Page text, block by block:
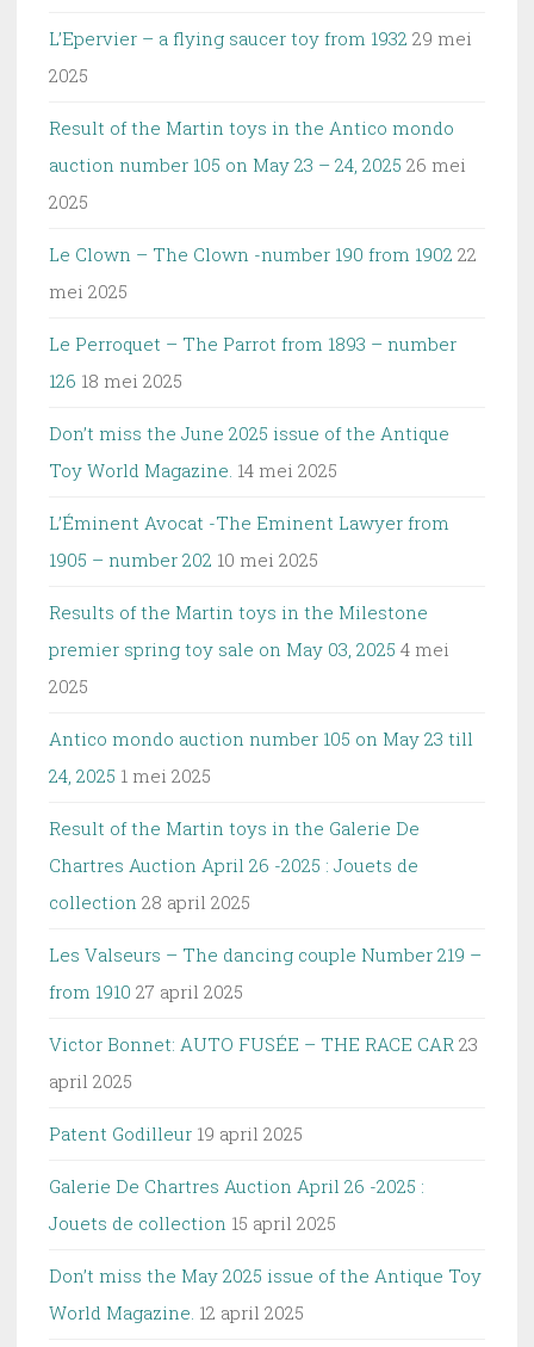
L’Epervier – a flying saucer toy from 1932 29 mei
2025
Result of the Martin toys in the Antico mondo
auction number 105 on May 23 – 24, 2025 26 mei
2025
Le Clown – The Clown -number 190 from 1902 22
mei 2025
Le Perroquet – The Parrot from 1893 – number
126 18 mei 2025
Don’t miss the June 2025 issue of the Antique
Toy World Magazine. 14 mei 2025
L’Éminent Avocat -The Eminent Lawyer from
1905 – number 202 10 mei 2025
Results of the Martin toys in the Milestone
premier spring toy sale on May 03, 2025 4 mei
2025
Antico mondo auction number 105 on May 23 till
24, 2025 1 mei 2025
Result of the Martin toys in the Galerie De
Chartres Auction April 26 -2025 : Jouets de
collection 28 april 2025
Les Valseurs – The dancing couple Number 219 –
from 1910 27 april 2025
Victor Bonnet: AUTO FUSÉE – THE RACE CAR 23
april 2025
Patent Godilleur 19 april 2025
Galerie De Chartres Auction April 26 -2025 :
Jouets de collection 15 april 2025
Don’t miss the May 2025 issue of the Antique Toy
World Magazine. 12 april 2025